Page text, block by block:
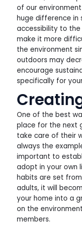
of our
huge difference in
accessibility to the
make it more
the environment
outdoors may
encourage
specifically for
One of the best
place for the next
take care of their
always the
important to
adopt in your own
habits are set
adults, it will
your home into a
on the
members.